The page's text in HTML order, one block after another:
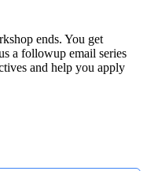
ends. You get
a followup email series
and help you apply